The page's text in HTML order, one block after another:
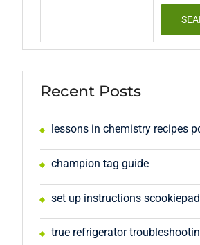
Recent Posts
lessons in chemistry recipes
champion tag guide
set up instructions scookiepad
true refrigerator